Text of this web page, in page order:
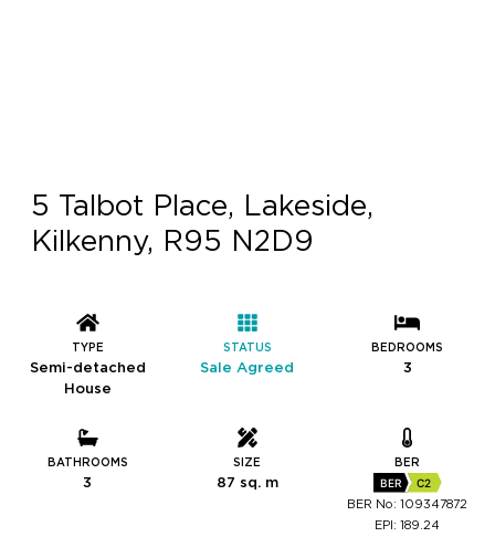
5 Talbot Place, Lakeside,
Kilkenny, R95 N2D9
TYPE
Semi-detached
House
STATUS
Sale Agreed
BEDROOMS
3
BATHROOMS
3
SIZE
87 sq. m
BER
BER
C2
BER No: 109347872
EPI: 189.24